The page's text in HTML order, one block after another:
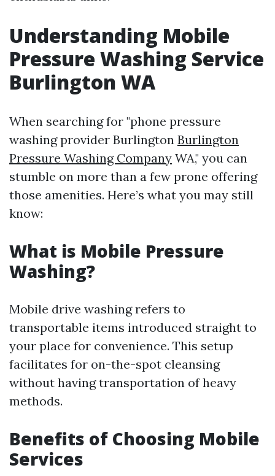
Understanding Mobile
Pressure Washing Service
Burlington WA
When searching for "phone pressure
washing provider Burlington Burlington
Pressure Washing Company WA," you can
stumble on more than a few prone offering
those amenities. Here’s what you may still
know:
What is Mobile Pressure
Washing?
Mobile drive washing refers to
transportable items introduced straight to
your place for convenience. This setup
facilitates for on-the-spot cleansing
without having transportation of heavy
methods.
Benefits of Choosing Mobile
Services